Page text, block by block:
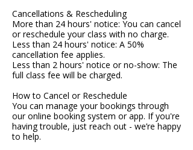
Cancellations & Rescheduling
More than 24 hours' notice: You can cancel
or reschedule your class with no charge.
Less than 24 hours' notice: A 50%
cancellation fee applies.
Less than 2 hours' notice or no-show: The
full class fee will be charged.
How to Cancel or Reschedule
You can manage your bookings through
our online booking system or app. If you're
having trouble, just reach out - we’re happy
to help.